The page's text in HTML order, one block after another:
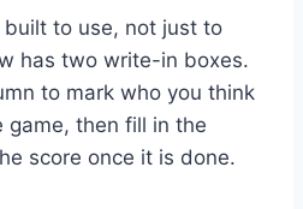
built to use, not just to
has two write-in boxes.
to mark who you think
game, then fill in the
score once it is done.